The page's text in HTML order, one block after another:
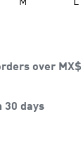
over
30 days